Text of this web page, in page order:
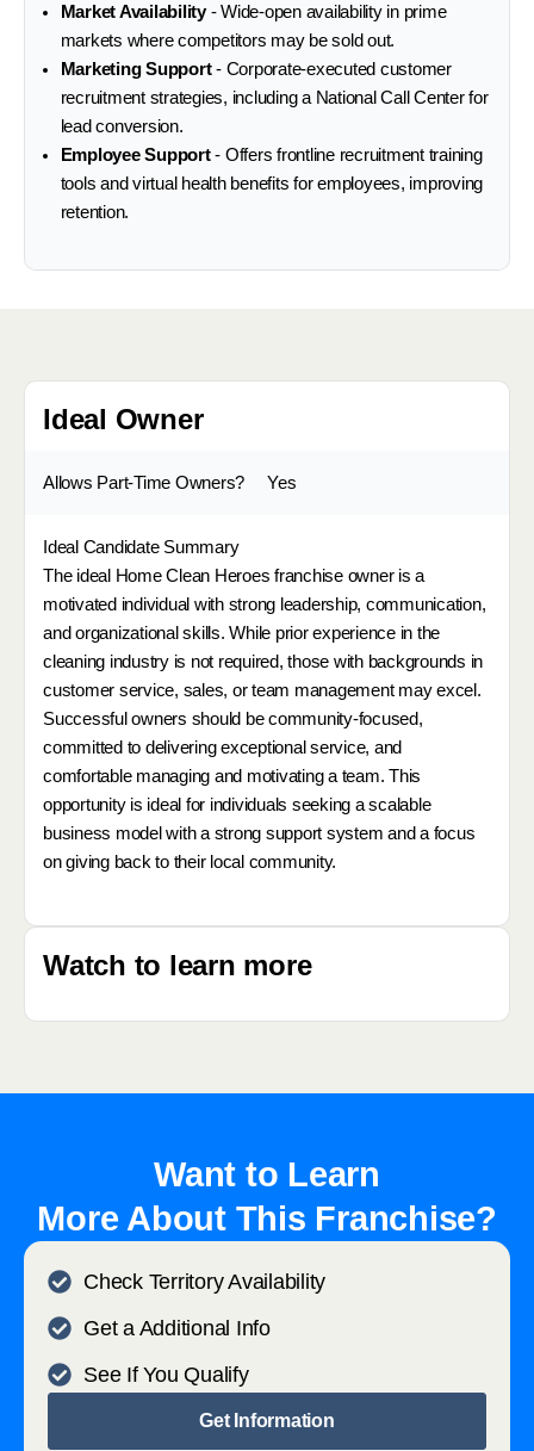
Market Availability- Wide-open availability in prime
markets where competitors may be sold out.
Marketing Support- Corporate-executed customer
recruitment strategies, including a National Call Center for
lead conversion.
Employee Support- Offers frontline recruitment training
tools and virtual health benefits for employees, improving
retention.
Ideal Owner
Allows Part-Time Owners? Yes
Ideal Candidate Summary
The ideal Home Clean Heroes franchise owner is a
motivated individual with strong leadership, communication,
and organizational skills. While prior experience in the
cleaning industry is not required, those with backgrounds in
customer service, sales, or team management may excel.
Successful owners should be community-focused,
committed to delivering exceptional service, and
comfortable managing and motivating a team. This
opportunity is ideal for individuals seeking a scalable
business model with a strong support system and a focus
on giving back to their local community.
Watch to learn more
Want to Learn
More About This Franchise?
Check Territory Availability
Get a Additional Info
See If You Qualify
Get Information